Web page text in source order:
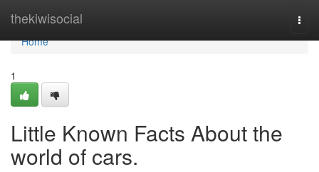
thekiwisocial
Home
Home
1
Little Known Facts About the
world of cars.